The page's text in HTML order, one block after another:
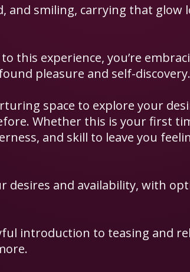
and smiling, carrying that
this experience, you’re
pleasure and self-discovery.
space to explore your
Whether this is your first
and skill to leave you
desires and availability, with
introduction to teasing and